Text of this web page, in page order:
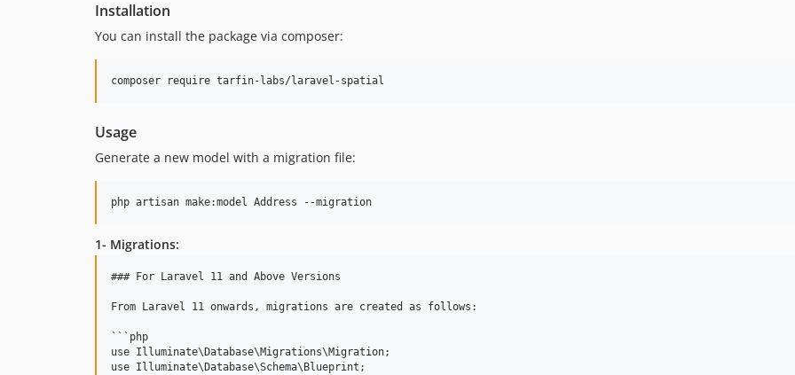
Installation
You can install the package via composer:
composer require tarfin-labs/laravel-spatial
Usage
Generate a new model with a migration file:
php artisan make:model Address --migration
1- Migrations:
### For Laravel 11 and Above Versions
From Laravel 11 onwards, migrations are created as follows:
```php
use Illuminate\Database\Migrations\Migration;
use Illuminate\Database\Schema\Blueprint;